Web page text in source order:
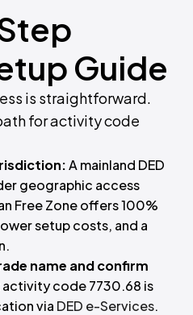
Guide
is straightforward.
for activity code
A mainland DED
geographic access
Free Zone offers 100%
setup costs, and a
name and confirm
code 7730.68 is
via DED e-Services.